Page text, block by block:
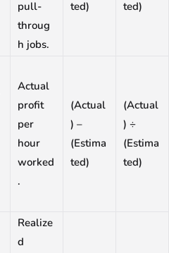
pull-
throug
h jobs.
ted)
ted)
Actual
profit
per
hour
worked
.
(Actual
) –
(Estima
ted)
(Actual
) ÷
(Estima
ted)
Realize
d